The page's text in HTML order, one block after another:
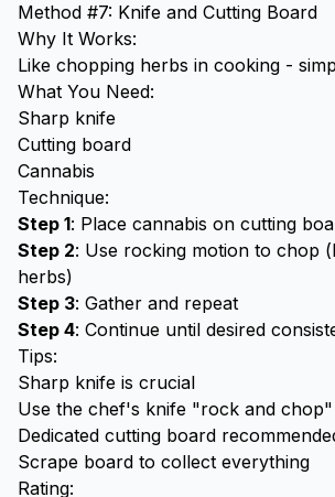
Method #7: Knife and Cutting Board
Why It Works:
Like chopping herbs in cooking -
What You Need:
Sharp knife
Cutting board
Cannabis
Technique:
Step 1: Place cannabis on cutting
Step 2: Use rocking motion to chop
herbs)
Step 3: Gather and repeat
Step 4: Continue until desired
Tips:
Sharp knife is crucial
Use the chef's knife "rock and
Dedicated cutting board
Scrape board to collect everything
Rating: